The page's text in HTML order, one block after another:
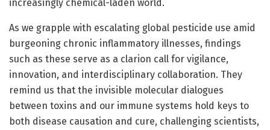
increasingly chemical-laden world.
As we grapple with escalating global pesticide use amid
burgeoning chronic inflammatory illnesses, findings
such as these serve as a clarion call for vigilance,
innovation, and interdisciplinary collaboration. They
remind us that the invisible molecular dialogues
between toxins and our immune systems hold keys to
both disease causation and cure, challenging scientists,